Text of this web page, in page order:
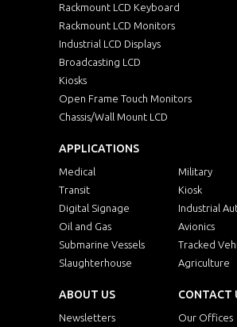
Rackmount LCD Keyboard
Rackmount LCD Monitors
Industrial LCD Displays
Broadcasting LCD
Kiosks
Open Frame Touch Monitors
Chassis/Wall Mount LCD
APPLICATIONS
Medical
Military
Transit
Kiosk
Digital Signage
Industrial
Oil and Gas
Avionics
Submarine Vessels
Tracked
Slaughterhouse
Agriculture
ABOUT US
Newsletters
CONTACT
Our Offices